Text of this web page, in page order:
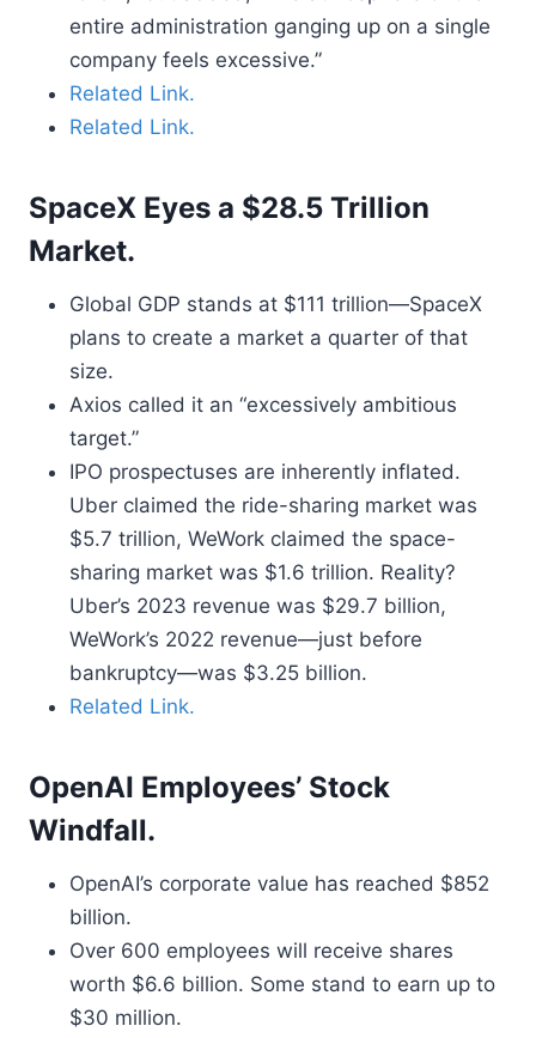
entire administration ganging up on a single
company feels excessive.”
Related Link.
Related Link.
SpaceX Eyes a $28.5 Trillion
Market.
Global GDP stands at $111 trillion—SpaceX
plans to create a market a quarter of that
size.
Axios called it an “excessively ambitious
target.”
IPO prospectuses are inherently inflated.
Uber claimed the ride-sharing market was
$5.7 trillion, WeWork claimed the space-
sharing market was $1.6 trillion. Reality?
Uber’s 2023 revenue was $29.7 billion,
WeWork’s 2022 revenue—just before
bankruptcy—was $3.25 billion.
Related Link.
OpenAI Employees’ Stock
Windfall.
OpenAI’s corporate value has reached $852
billion.
Over 600 employees will receive shares
worth $6.6 billion. Some stand to earn up to
$30 million.